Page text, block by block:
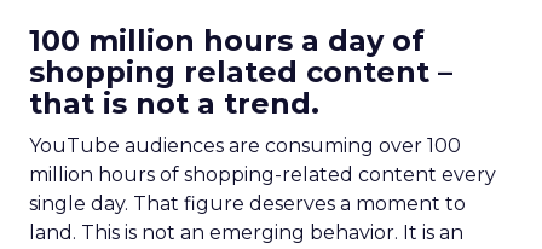
100 million hours a day of
shopping related content –
that is not a trend.
YouTube audiences are consuming over 100
million hours of shopping-related content every
single day. That figure deserves a moment to
land. This is not an emerging behavior. It is an